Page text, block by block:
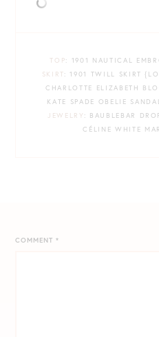
TOP: 1901 NAUTICAL
SKIRT: 1901 TWILL SKIRT
CHARLOTTE ELIZABETH
KATE SPADE OBELIE
JEWELRY : BAUBLEBAR
CÉLINE WHITE
COMMENT*